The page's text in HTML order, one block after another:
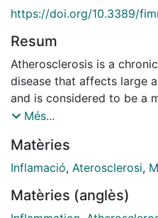
https://doi.org/10.3389/
Resum
Atherosclerosis is a
disease that affects large
and is considered to be a
cardiovascular disease
development of new
and management,
supplements, and
Més...
Matèries
Inflamació, Aterosclerosi,
Matèries (anglès)